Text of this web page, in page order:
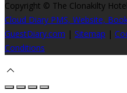
Copyright © The Clonakilty
Cloud Diary PMS, Website,
GuestDiary.com | Sitemap |
Conditions